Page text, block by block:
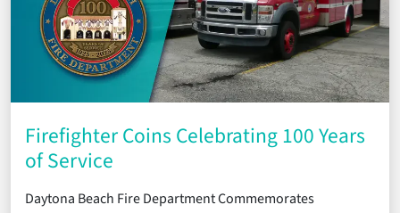
Firefighter Coins Celebrating 100 Years
of Service
Daytona Beach Fire Department Commemorates